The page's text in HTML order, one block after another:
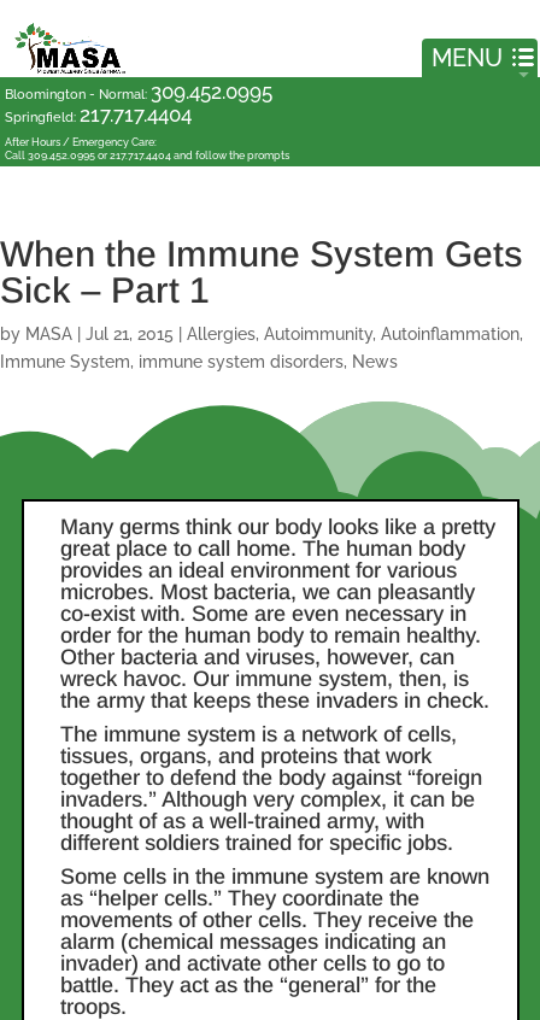
Bloomington - Normal: 309.452.0995
Springfield: 217.717.4404
After Hours / Emergency Care:
Call 309.452.0995 or 217.717.4404 and follow the prompts
When the Immune System Gets
Sick – Part 1
by MASA Jul 21, 2015 Allergies, Autoimmunity, Autoinflammation,
Immune System, immune system disorders, News
Many germs think our body looks like a pretty
great place to call home. The human body
provides an ideal environment for various
microbes. Most bacteria, we can pleasantly
co-exist with. Some are even necessary in
order for the human body to remain healthy.
Other bacteria and viruses, however, can
wreck havoc. Our immune system, then, is
the army that keeps these invaders in check.
The immune system is a network of cells,
tissues, organs, and proteins that work
together to defend the body against “foreign
invaders.” Although very complex, it can be
thought of as a well-trained army, with
different soldiers trained for specific jobs.
Some cells in the immune system are known
as “helper cells.” They coordinate the
movements of other cells. They receive the
alarm (chemical messages indicating an
invader) and activate other cells to go to
battle. They act as the “general” for the
troops.